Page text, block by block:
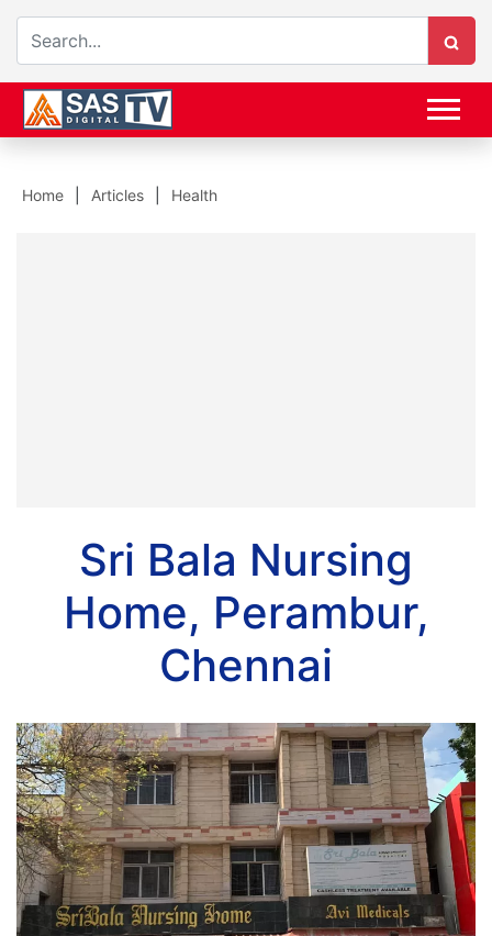
Home Articles Health
Sri Bala Nursing
Home, Perambur,
Chennai